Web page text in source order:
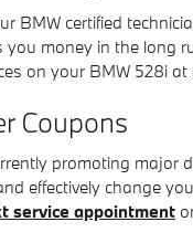
BMW certified
you money in the long
on your BMW 528i
Coupons
promoting major
effectively change
service appointment